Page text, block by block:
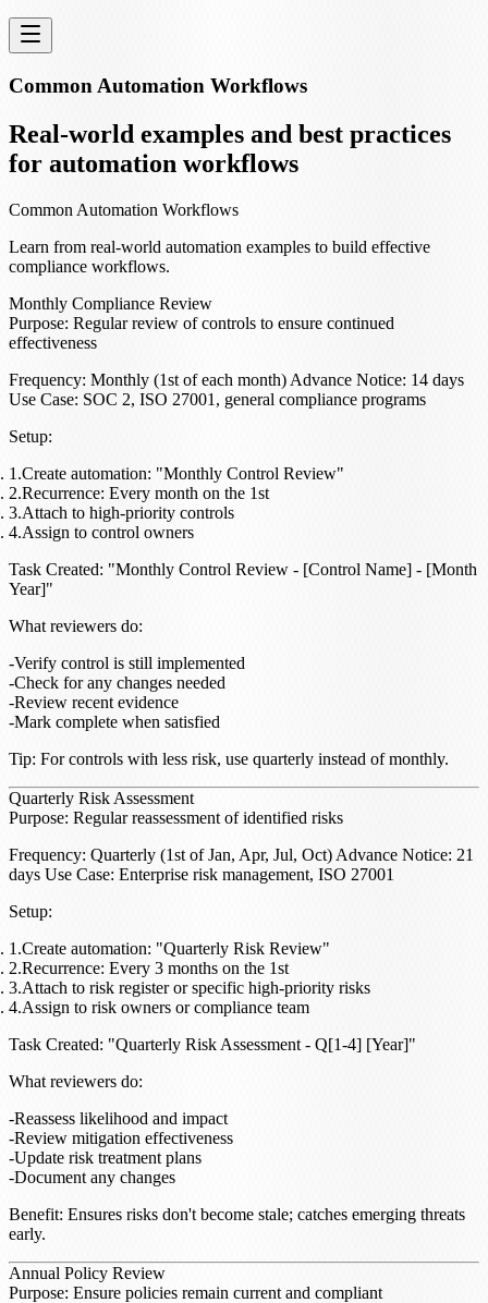
Common Automation Workflows
Real-world examples and best practices
for automation workflows
Common Automation Workflows
Learn from real-world automation examples to build effective
compliance workflows.
Monthly Compliance Review
Purpose: Regular review of controls to ensure continued
effectiveness
Frequency: Monthly (1st of each month) Advance Notice: 14 days
Use Case: SOC 2, ISO 27001, general compliance programs
Setup:
Create automation: "Monthly Control Review"
Recurrence: Every month on the 1st
Attach to high-priority controls
Assign to control owners
Task Created: "Monthly Control Review - [Control Name] - [Month
Year]"
What reviewers do:
Verify control is still implemented
Check for any changes needed
Review recent evidence
Mark complete when satisfied
Tip: For controls with less risk, use quarterly instead of monthly.
Quarterly Risk Assessment
Purpose: Regular reassessment of identified risks
Frequency: Quarterly (1st of Jan, Apr, Jul, Oct) Advance Notice: 21
days Use Case: Enterprise risk management, ISO 27001
Setup:
Create automation: "Quarterly Risk Review"
Recurrence: Every 3 months on the 1st
Attach to risk register or specific high-priority risks
Assign to risk owners or compliance team
Task Created: "Quarterly Risk Assessment - Q[1-4] [Year]"
What reviewers do:
Reassess likelihood and impact
Review mitigation effectiveness
Update risk treatment plans
Document any changes
Benefit: Ensures risks don't become stale; catches emerging threats
early.
Annual Policy Review
Purpose: Ensure policies remain current and compliant